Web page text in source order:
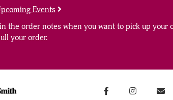
Events
order notes when you want to pick up your
your order.